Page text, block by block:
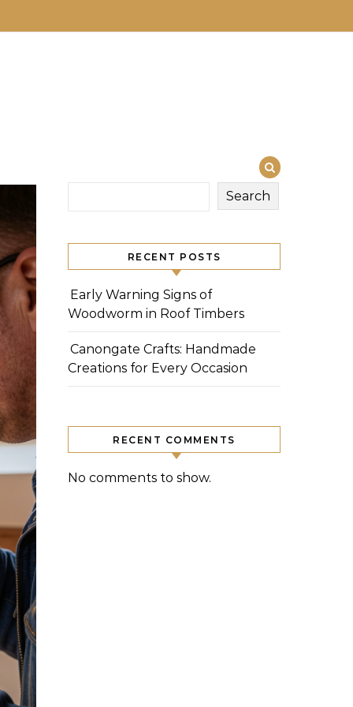
Search
RECENT POSTS
Early Warning Signs of
Woodworm in Roof Timbers
Canongate Crafts: Handmade
Creations for Every Occasion
RECENT COMMENTS
No comments to show.